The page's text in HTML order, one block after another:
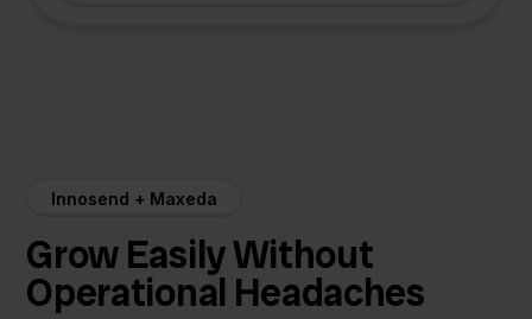
Innosend + Maxeda
Grow Easily Without
Operational Headaches